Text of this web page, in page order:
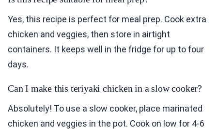
Yes, this recipe is perfect for meal prep. Cook extra
chicken and veggies, then store in airtight
containers. It keeps well in the fridge for up to four
days.
Can I make this teriyaki chicken in a slow cooker?
Absolutely! To use a slow cooker, place marinated
chicken and veggies in the pot. Cook on low for 4-6